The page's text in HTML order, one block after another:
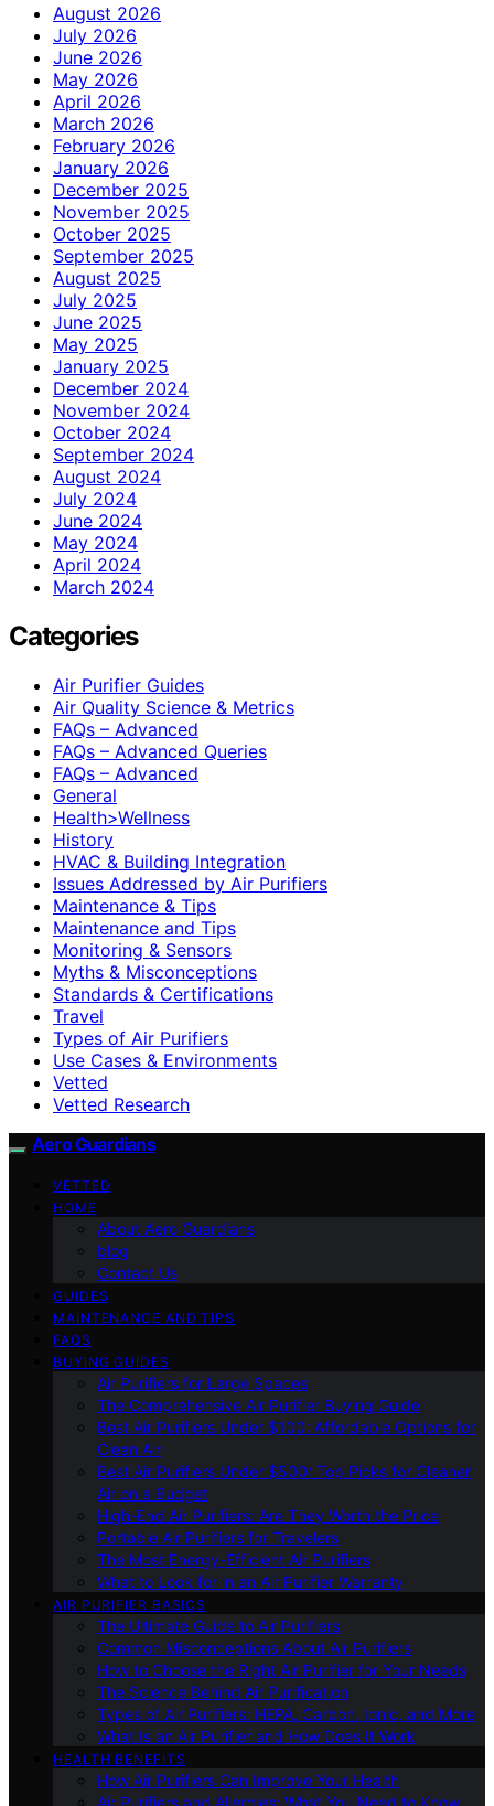
August 2026
July 2026
June 2026
May 2026
April 2026
March 2026
February 2026
January 2026
December 2025
November 2025
October 2025
September 2025
August 2025
July 2025
June 2025
May 2025
January 2025
December 2024
November 2024
October 2024
September 2024
August 2024
July 2024
June 2024
May 2024
April 2024
March 2024
Categories
Air Purifier Guides
Air Quality Science & Metrics
FAQs – Advanced
FAQs – Advanced Queries
FAQs – Advanced
General
Health>Wellness
History
HVAC & Building Integration
Issues Addressed by Air Purifiers
Maintenance & Tips
Maintenance and Tips
Monitoring & Sensors
Myths & Misconceptions
Standards & Certifications
Travel
Types of Air Purifiers
Use Cases & Environments
Vetted
Vetted Research
Aero Guardians
VETTED
HOME
About Aero Guardians
blog
Contact Us
GUIDES
MAINTENANCE AND TIPS
FAQS
BUYING GUIDES
Air Purifiers for Large Spaces
The Comprehensive Air Purifier Buying Guide
Best Air Purifiers Under $100: Affordable Options for
Clean Air
Best Air Purifiers Under $500: Top Picks for Cleaner
Air on a Budget
High-End Air Purifiers: Are They Worth the Price
Portable Air Purifiers for Travelers
The Most Energy-Efficient Air Purifiers
What to Look for in an Air Purifier Warranty
AIR PURIFIER BASICS
The Ultimate Guide to Air Purifiers
Common Misconceptions About Air Purifiers
How to Choose the Right Air Purifier for Your Needs
The Science Behind Air Purification
Types of Air Purifiers: HEPA, Carbon, Ionic, and More
What Is an Air Purifier and How Does It Work
HEALTH BENEFITS
How Air Purifiers Can Improve Your Health
Air Purifiers and Allergies: What You Need to Know